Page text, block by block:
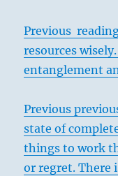
Previous
resources
entanglement
Previous
state of
things to work
or regret. There